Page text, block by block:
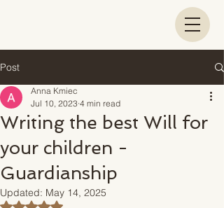
Post
Writing the best Will for
your children -
Guardianship
Anna Kmiec
Jul 10, 2023 4 min read
Updated: May 14, 2025